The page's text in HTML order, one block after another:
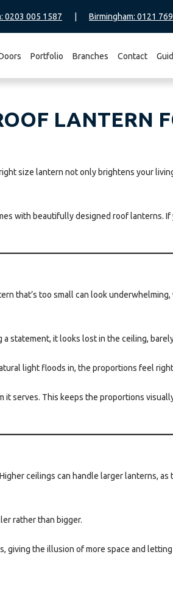
0203 005 1587 Birmingham: 0121
Portfolio Branches Contact
LANTERN
size lantern not only brightens your
with beautifully designed roof lanterns.
that’s too small can look
statement, it looks lost in the ceiling,
light floods in, the proportions feel
serves. This keeps the proportions
ceilings can handle larger lanterns,
rather than bigger.
giving the illusion of more space and